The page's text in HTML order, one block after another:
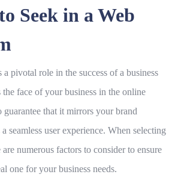
Seek in a Web
pivotal role in the success of a business
face of your business in the online
that it mirrors your brand
seamless user experience. When selecting
numerous factors to consider to ensure
one for your business needs.